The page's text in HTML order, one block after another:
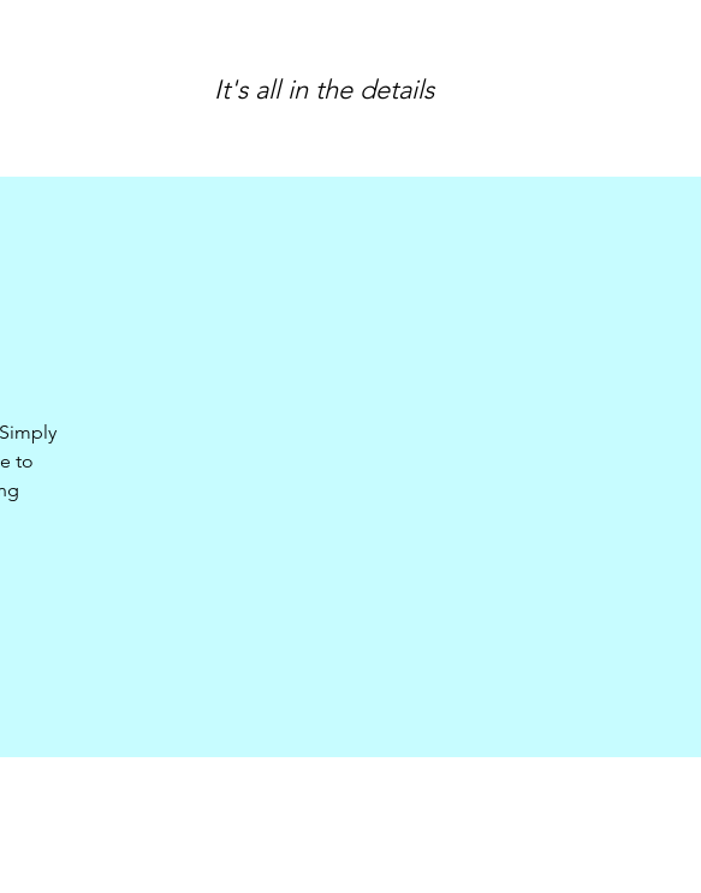
It's all in the details
to